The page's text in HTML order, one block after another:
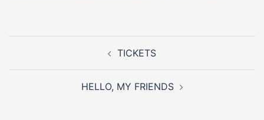
Post
TICKETS
HELLO, MY FRIENDS